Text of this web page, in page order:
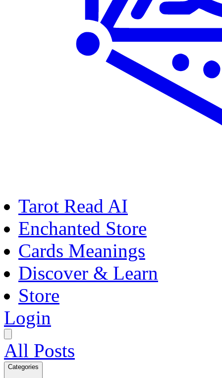
Tarot Read AI
Enchanted Store
Cards Meanings
Discover & Learn
Store
Login
All Posts
Categories